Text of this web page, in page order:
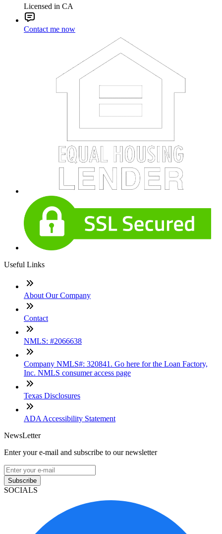
Licensed in CA
Contact me now
Useful Links
About Our Company
Contact
NMLS: #2066638
Company NMLS#: 320841. Go here for the Loan Factory,
Inc. NMLS consumer access page
Texas Disclosures
ADA Accessibility Statement
NewsLetter
Enter your e-mail and subscribe to our newsletter
Subscribe
SOCIALS